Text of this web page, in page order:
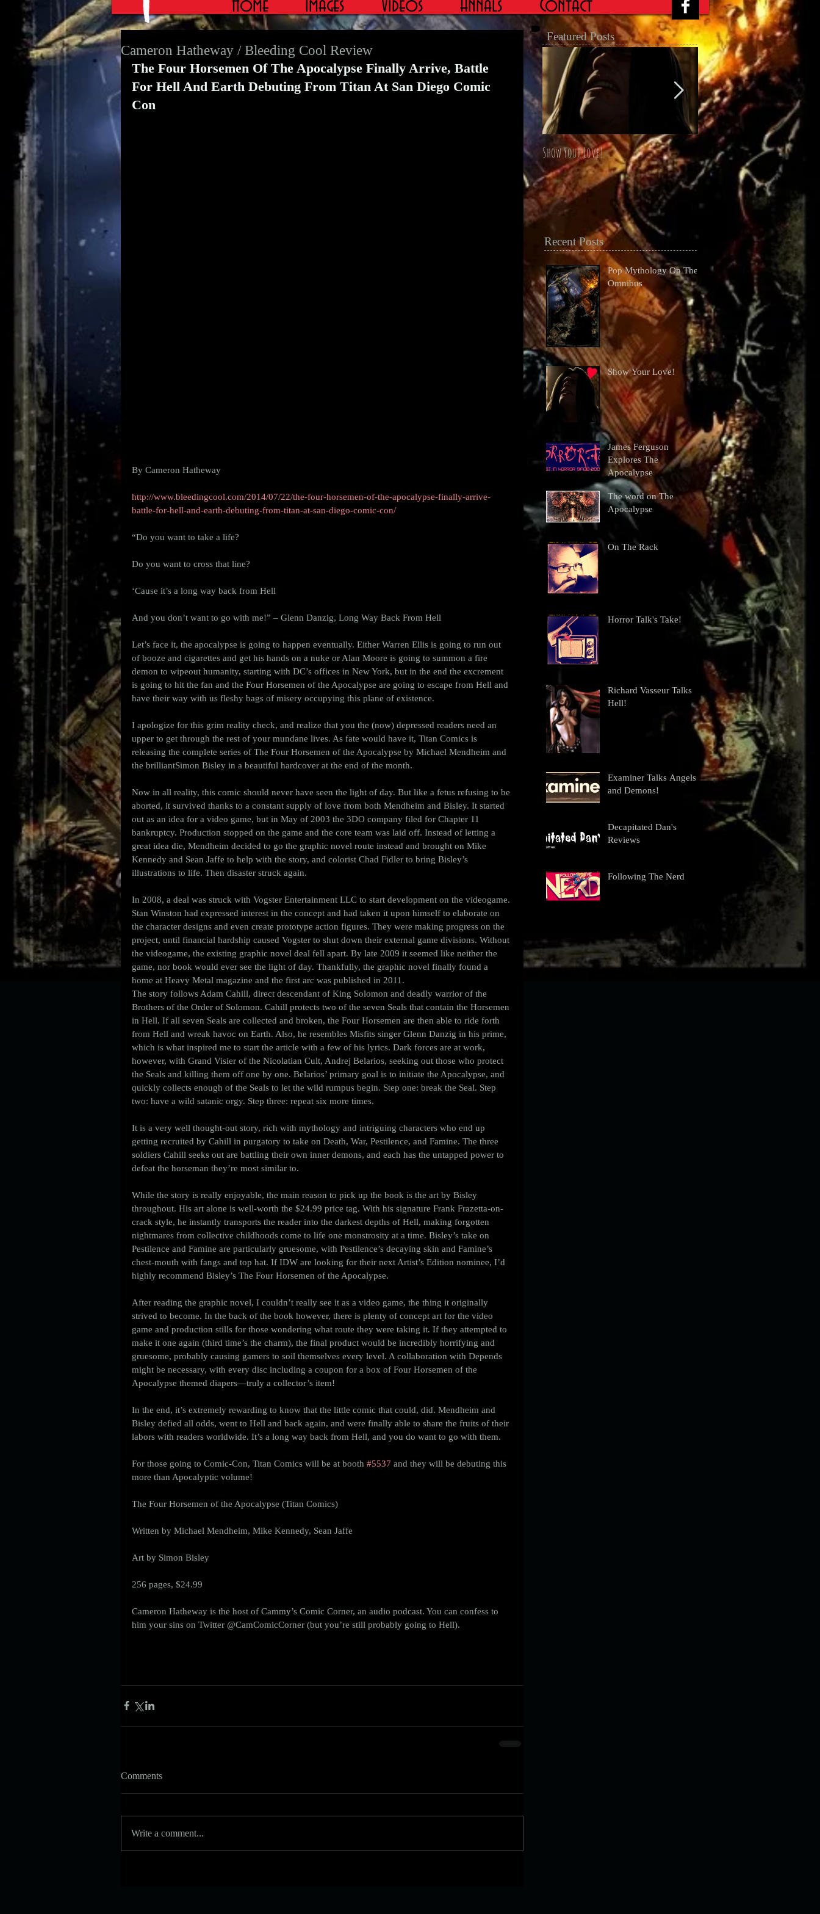
Home Images Videos Annals Contact
Featured Posts
Show Your Love!
The Four Horsemen Omnibus
at San Diego Comicon 2014
Recent Posts
Pop Mythology On The
Omnibus
Show Your Love!
James Ferguson
Explores The
Apocalypse
The word on The
Apocalypse
On The Rack
Horror Talk's Take!
Richard Vasseur Talks
Hell!
Examiner Talks Angels
and Demons!
Decapitated Dan's
Reviews
Following The Nerd
Cameron Hatheway / Bleeding Cool Review
The Four Horsemen Of The Apocalypse Finally Arrive, Battle
For Hell And Earth Debuting From Titan At San Diego Comic
Con
By Cameron Hatheway
http://www.bleedingcool.com/2014/07/22/the-four-horsemen-of-the-apocalypse-finally-arrive-
battle-for-hell-and-earth-debuting-from-titan-at-san-diego-comic-con/
“Do you want to take a life?
Do you want to cross that line?
‘Cause it’s a long way back from Hell
And you don’t want to go with me!” – Glenn Danzig, Long Way Back From Hell
Let’s face it, the apocalypse is going to happen eventually. Either Warren Ellis is going to run out
of booze and cigarettes and get his hands on a nuke or Alan Moore is going to summon a fire
demon to wipeout humanity, starting with DC’s offices in New York, but in the end the excrement
is going to hit the fan and the Four Horsemen of the Apocalypse are going to escape from Hell and
have their way with us fleshy bags of misery occupying this plane of existence.
I apologize for this grim reality check, and realize that you the (now) depressed readers need an
upper to get through the rest of your mundane lives. As fate would have it, Titan Comics is
releasing the complete series of The Four Horsemen of the Apocalypse by Michael Mendheim and
the brilliantSimon Bisley in a beautiful hardcover at the end of the month.
Now in all reality, this comic should never have seen the light of day. But like a fetus refusing to be
aborted, it survived thanks to a constant supply of love from both Mendheim and Bisley. It started
out as an idea for a video game, but in May of 2003 the 3DO company filed for Chapter 11
bankruptcy. Production stopped on the game and the core team was laid off. Instead of letting a
great idea die, Mendheim decided to go the graphic novel route instead and brought on Mike
Kennedy and Sean Jaffe to help with the story, and colorist Chad Fidler to bring Bisley’s
illustrations to life. Then disaster struck again.
In 2008, a deal was struck with Vogster Entertainment LLC to start development on the videogame.
Stan Winston had expressed interest in the concept and had taken it upon himself to elaborate on
the character designs and even create prototype action figures. They were making progress on the
project, until financial hardship caused Vogster to shut down their external game divisions. Without
the videogame, the existing graphic novel deal fell apart. By late 2009 it seemed like neither the
game, nor book would ever see the light of day. Thankfully, the graphic novel finally found a
home at Heavy Metal magazine and the first arc was published in 2011.
The story follows Adam Cahill, direct descendant of King Solomon and deadly warrior of the
Brothers of the Order of Solomon. Cahill protects two of the seven Seals that contain the Horsemen
in Hell. If all seven Seals are collected and broken, the Four Horsemen are then able to ride forth
from Hell and wreak havoc on Earth. Also, he resembles Misfits singer Glenn Danzig in his prime,
which is what inspired me to start the article with a few of his lyrics. Dark forces are at work,
however, with Grand Visier of the Nicolatian Cult, Andrej Belarios, seeking out those who protect
the Seals and killing them off one by one. Belarios’ primary goal is to initiate the Apocalypse, and
quickly collects enough of the Seals to let the wild rumpus begin. Step one: break the Seal. Step
two: have a wild satanic orgy. Step three: repeat six more times.
It is a very well thought-out story, rich with mythology and intriguing characters who end up
getting recruited by Cahill in purgatory to take on Death, War, Pestilence, and Famine. The three
soldiers Cahill seeks out are battling their own inner demons, and each has the untapped power to
defeat the horseman they’re most similar to.
While the story is really enjoyable, the main reason to pick up the book is the art by Bisley
throughout. His art alone is well-worth the $24.99 price tag. With his signature Frank Frazetta-on-
crack style, he instantly transports the reader into the darkest depths of Hell, making forgotten
nightmares from collective childhoods come to life one monstrosity at a time. Bisley’s take on
Pestilence and Famine are particularly gruesome, with Pestilence’s decaying skin and Famine’s
chest-mouth with fangs and top hat. If IDW are looking for their next Artist’s Edition nominee, I’d
highly recommend Bisley’s The Four Horsemen of the Apocalypse.
After reading the graphic novel, I couldn’t really see it as a video game, the thing it originally
strived to become. In the back of the book however, there is plenty of concept art for the video
game and production stills for those wondering what route they were taking it. If they attempted to
make it one again (third time’s the charm), the final product would be incredibly horrifying and
gruesome, probably causing gamers to soil themselves every level. A collaboration with Depends
might be necessary, with every disc including a coupon for a box of Four Horsemen of the
Apocalypse themed diapers—truly a collector’s item!
In the end, it’s extremely rewarding to know that the little comic that could, did. Mendheim and
Bisley defied all odds, went to Hell and back again, and were finally able to share the fruits of their
labors with readers worldwide. It’s a long way back from Hell, and you do want to go with them.
For those going to Comic-Con, Titan Comics will be at booth #5537 and they will be debuting this
more than Apocalyptic volume!
The Four Horsemen of the Apocalypse (Titan Comics)
Written by Michael Mendheim, Mike Kennedy, Sean Jaffe
Art by Simon Bisley
256 pages, $24.99
Cameron Hatheway is the host of Cammy’s Comic Corner, an audio podcast. You can confess to
him your sins on Twitter @CamComicCorner (but you’re still probably going to Hell).
Comments
Write a comment...